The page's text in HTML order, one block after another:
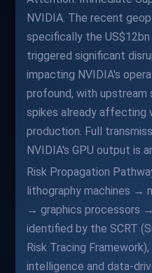
NVIDIA. The recent
specifically the
triggered significant
impacting NVIDIA's
profound, with upstream
spikes already affecting
production. Full
NVIDIA's GPU output is
Risk Propagation
lithography machines →
→ graphics processors
identified by the SCRT
Risk Tracing
intelligence and data-